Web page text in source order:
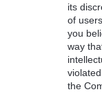
its
of
you
way
the